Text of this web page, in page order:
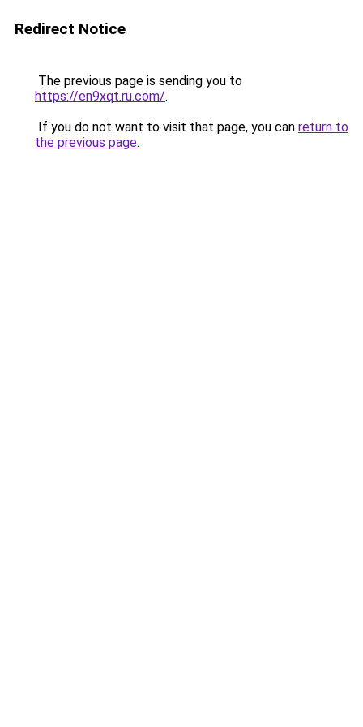
Redirect Notice
The previous page is sending you to
https://en9xqt.ru.com/.
If you do not want to visit that page, you can return to
the previous page.